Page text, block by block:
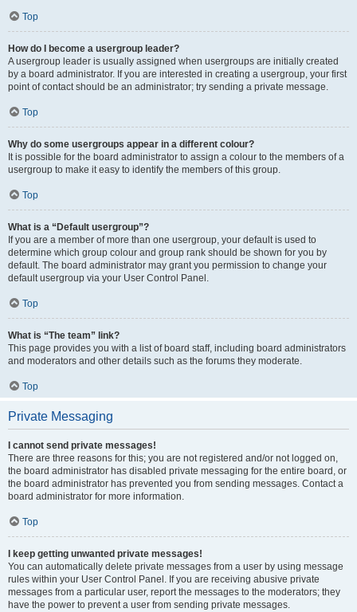
Top
How do I become a usergroup leader?
A usergroup leader is usually assigned when usergroups are initially created
by a board administrator. If you are interested in creating a usergroup, your first
point of contact should be an administrator; try sending a private message.
Top
Why do some usergroups appear in a different colour?
It is possible for the board administrator to assign a colour to the members of a
usergroup to make it easy to identify the members of this group.
Top
What is a “Default usergroup”?
If you are a member of more than one usergroup, your default is used to
determine which group colour and group rank should be shown for you by
default. The board administrator may grant you permission to change your
default usergroup via your User Control Panel.
Top
What is “The team” link?
This page provides you with a list of board staff, including board administrators
and moderators and other details such as the forums they moderate.
Top
Private Messaging
I cannot send private messages!
There are three reasons for this; you are not registered and/or not logged on,
the board administrator has disabled private messaging for the entire board, or
the board administrator has prevented you from sending messages. Contact a
board administrator for more information.
Top
I keep getting unwanted private messages!
You can automatically delete private messages from a user by using message
rules within your User Control Panel. If you are receiving abusive private
messages from a particular user, report the messages to the moderators; they
have the power to prevent a user from sending private messages.